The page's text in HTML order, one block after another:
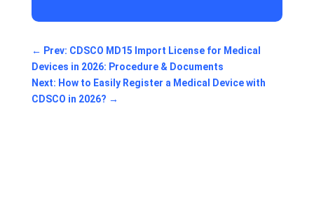
← Prev: CDSCO MD15 Import License for Medical
Devices in 2026: Procedure & Documents
Next: How to Easily Register a Medical Device with
CDSCO in 2026? →